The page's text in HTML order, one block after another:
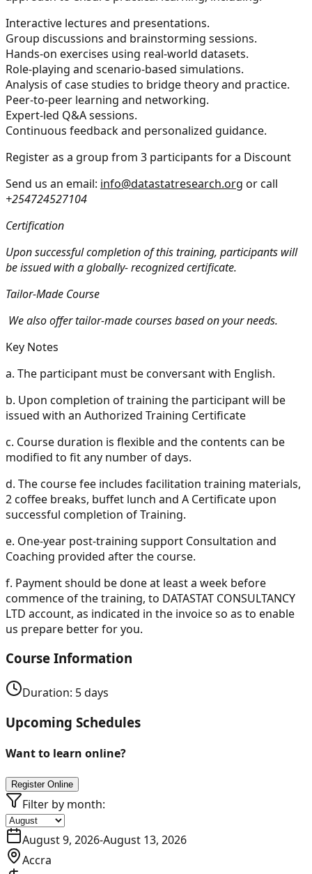
Interactive lectures and presentations.
Group discussions and brainstorming sessions.
Hands-on exercises using real-world datasets.
Role-playing and scenario-based simulations.
Analysis of case studies to bridge theory and practice.
Peer-to-peer learning and networking.
Expert-led Q&A sessions.
Continuous feedback and personalized guidance.
Register as a group from 3 participants for a Discount
Send us an email: info@datastatresearch.org or call
+254724527104
Certification
Upon successful completion of this training, participants will
be issued with a globally- recognized certificate.
Tailor-Made Course
We also offer tailor-made courses based on your needs.
Key Notes
a. The participant must be conversant with English.
b. Upon completion of training the participant will be
issued with an Authorized Training Certificate
c. Course duration is flexible and the contents can be
modified to fit any number of days.
d. The course fee includes facilitation training materials,
2 coffee breaks, buffet lunch and A Certificate upon
successful completion of Training.
e. One-year post-training support Consultation and
Coaching provided after the course.
f. Payment should be done at least a week before
commence of the training, to DATASTAT CONSULTANCY
LTD account, as indicated in the invoice so as to enable
us prepare better for you.
Course Information
Duration: 5days
Upcoming Schedules
Want to learn online?
Register Online
Filter by month:
August 9, 2026-August 13, 2026
Accra